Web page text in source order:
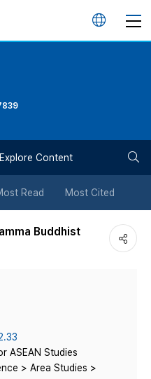
언
튼
Explore Content
Read Most Cited
Buddhist
ASEAN Studies
> Area Studies >